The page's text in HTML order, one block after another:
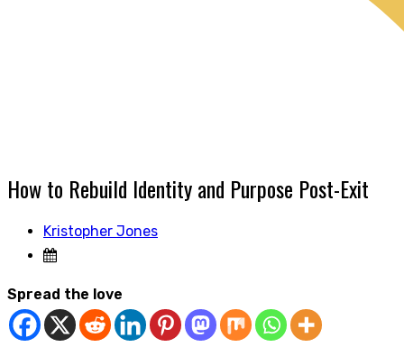
How to Rebuild Identity and Purpose Post-Exit
Kristopher Jones
Spread the love